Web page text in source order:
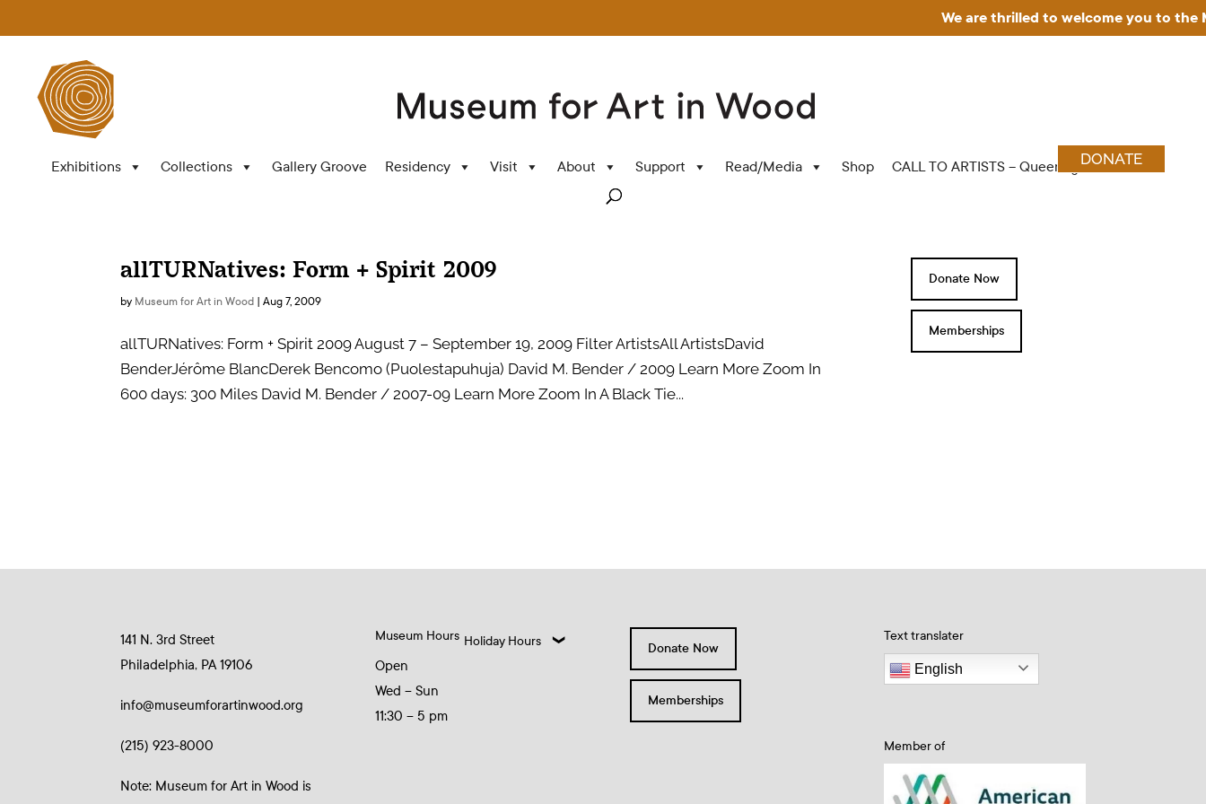
We are thrilled to welcome you to the
Exhibitions Collections Gallery Groove Residency Visit About Support Read/Media Shop CALL TO ARTISTS – Queering Wood Craft
DONATE
allTURNatives: Form + Spirit 2009
by Museum for Art in Wood |Aug 7, 2009
allTURNatives: Form + Spirit 2009 August 7 – September 19, 2009 Filter ArtistsAll ArtistsDavid
BenderJérôme BlancDerek Bencomo (Puolestapuhuja) David M. Bender / 2009 Learn More Zoom In
600 days: 300 Miles David M. Bender / 2007-09 Learn More Zoom In A Black Tie...
Donate Now
Memberships
141 N. 3rd Street
Philadelphia, PA 19106
info@museumforartinwood.org
(215) 923-8000
Note: Museum for Art in Wood is
Museum Hours
Open
Wed – Sun
11:30 – 5 pm
Holiday Hours Donate Now
Memberships
Text translater
English
Member of